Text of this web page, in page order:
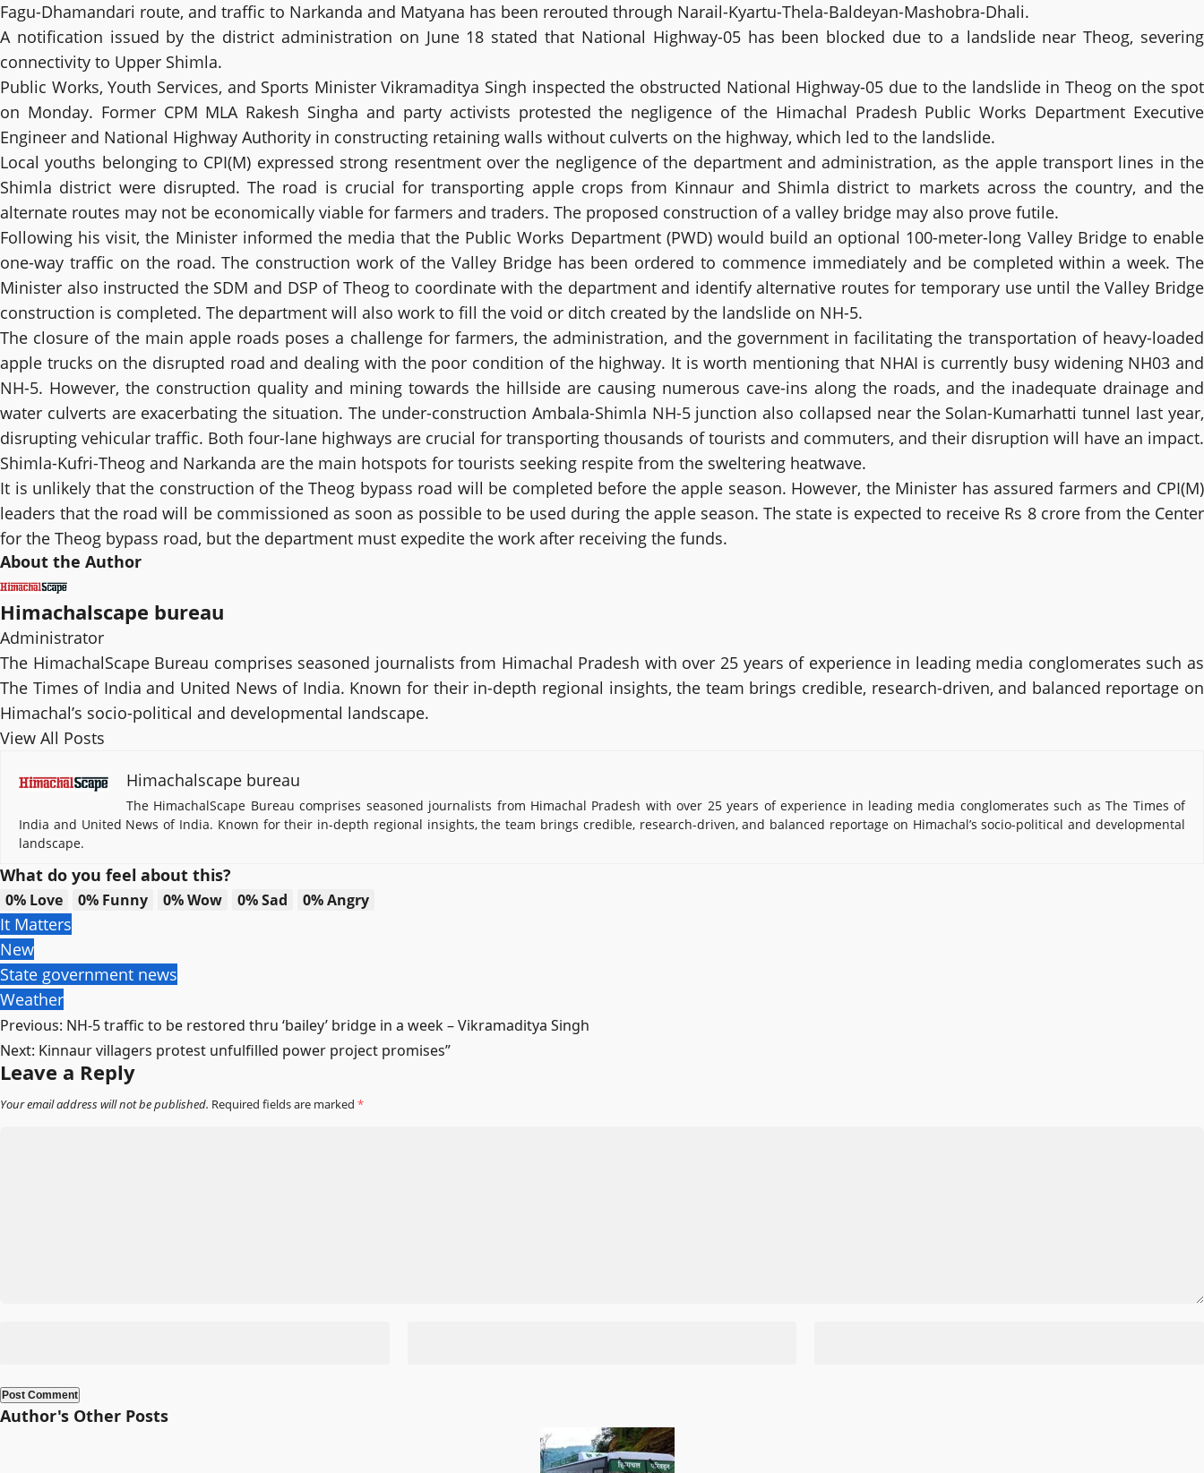
Fagu-Dhamandari route, and traffic to Narkanda and Matyana has been rerouted through Narail-Kyartu-Thela-Baldeyan-Mashobra-Dhali.
A notification issued by the district administration on June 18 stated that National Highway-05 has been blocked due to a landslide near Theog, severing
connectivity to Upper Shimla.
Public Works, Youth Services, and Sports Minister Vikramaditya Singh inspected the obstructed National Highway-05 due to the landslide in Theog on the spot
on Monday. Former CPM MLA Rakesh Singha and party activists protested the negligence of the Himachal Pradesh Public Works Department Executive
Engineer and National Highway Authority in constructing retaining walls without culverts on the highway, which led to the landslide.
Local youths belonging to CPI(M) expressed strong resentment over the negligence of the department and administration, as the apple transport lines in the
Shimla district were disrupted. The road is crucial for transporting apple crops from Kinnaur and Shimla district to markets across the country, and the
alternate routes may not be economically viable for farmers and traders. The proposed construction of a valley bridge may also prove futile.
Following his visit, the Minister informed the media that the Public Works Department (PWD) would build an optional 100-meter-long Valley Bridge to enable
one-way traffic on the road. The construction work of the Valley Bridge has been ordered to commence immediately and be completed within a week. The
Minister also instructed the SDM and DSP of Theog to coordinate with the department and identify alternative routes for temporary use until the Valley Bridge
construction is completed. The department will also work to fill the void or ditch created by the landslide on NH-5.
The closure of the main apple roads poses a challenge for farmers, the administration, and the government in facilitating the transportation of heavy-loaded
apple trucks on the disrupted road and dealing with the poor condition of the highway. It is worth mentioning that NHAI is currently busy widening NH03 and
NH-5. However, the construction quality and mining towards the hillside are causing numerous cave-ins along the roads, and the inadequate drainage and
water culverts are exacerbating the situation. The under-construction Ambala-Shimla NH-5 junction also collapsed near the Solan-Kumarhatti tunnel last year,
disrupting vehicular traffic. Both four-lane highways are crucial for transporting thousands of tourists and commuters, and their disruption will have an impact.
Shimla-Kufri-Theog and Narkanda are the main hotspots for tourists seeking respite from the sweltering heatwave.
It is unlikely that the construction of the Theog bypass road will be completed before the apple season. However, the Minister has assured farmers and CPI(M)
leaders that the road will be commissioned as soon as possible to be used during the apple season. The state is expected to receive Rs 8 crore from the Center
for the Theog bypass road, but the department must expedite the work after receiving the funds.
About the Author
Himachalscape bureau
Administrator
The HimachalScape Bureau comprises seasoned journalists from Himachal Pradesh with over 25 years of experience in leading media conglomerates such as
The Times of India and United News of India. Known for their in-depth regional insights, the team brings credible, research-driven, and balanced reportage on
Himachal’s socio-political and developmental landscape.
View All Posts
Himachalscape bureau
The HimachalScape Bureau comprises seasoned journalists from Himachal Pradesh with over 25 years of experience in leading media conglomerates such as The Times of
India and United News of India. Known for their in-depth regional insights, the team brings credible, research-driven, and balanced reportage on Himachal’s socio-political and developmental
landscape.
What do you feel about this?
0% Love 0% Funny 0%Wow 0%Sad 0%Angry
It Matters
New
State government news
Weather
Post
navigation
Previous: NH-5 traffic to be restored thru ‘bailey’ bridge in a week – Vikramaditya Singh
Next: Kinnaur villagers protest unfulfilled power project promises”
Leave a Reply
Your email address will not be published. Required fields are marked *
Author's Other Posts